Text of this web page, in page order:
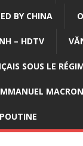
BY CHINA
– HDTV
SOUS LE